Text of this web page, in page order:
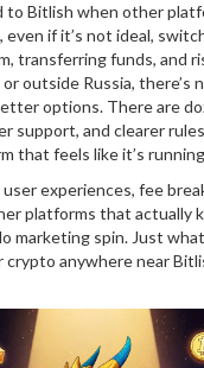
to Bitlish when other
if it’s not ideal,
transferring funds, and
outside Russia, there’s
options. There are
support, and clearer
that feels like it’s
user experiences, fee
platforms that actually
marketing spin. Just
crypto anywhere near